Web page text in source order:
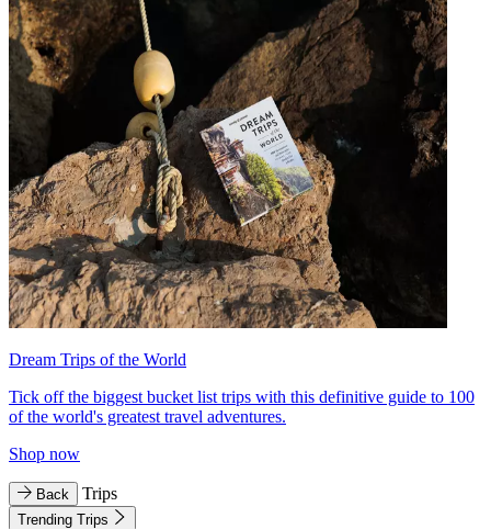
Dream Trips of the World
Tick off the biggest bucket list trips with this definitive guide to 100
of the world's greatest travel adventures.
Shop now
Back Trips
Trending Trips